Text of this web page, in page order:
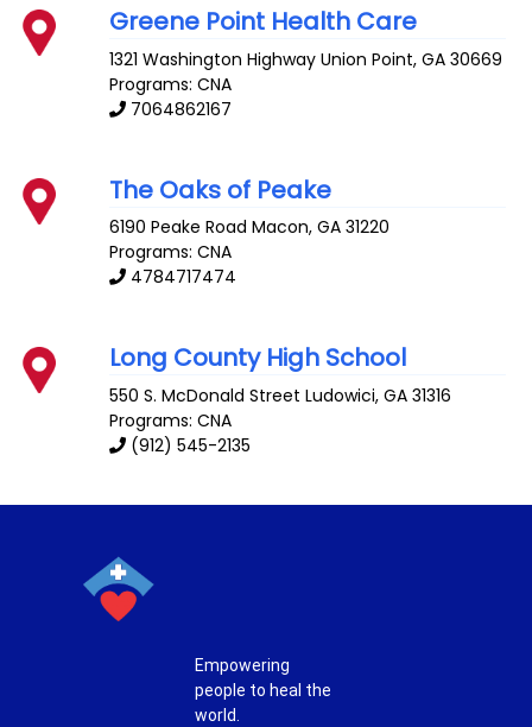
Greene Point Health Care
1321 Washington Highway Union Point,GA 30669
Programs: CNA
7064862167
The Oaks of Peake
6190 Peake Road Macon,GA 31220
Programs: CNA
4784717474
Long County High School
550 S. McDonald Street Ludowici,GA 31316
Programs: CNA
(912) 545-2135
Empowering
people to heal the
world.